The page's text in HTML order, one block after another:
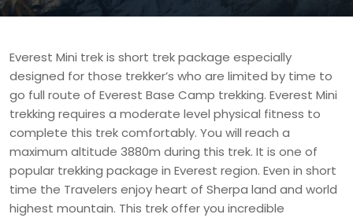
Everest Mini trek is short trek package especially
designed for those trekker’s who are limited by time to
go full route of Everest Base Camp trekking. Everest Mini
trekking requires a moderate level physical fitness to
complete this trek comfortably. You will reach a
maximum altitude 3880m during this trek. It is one of
popular trekking package in Everest region. Even in short
time the Travelers enjoy heart of Sherpa land and world
highest mountain. This trek offer you incredible